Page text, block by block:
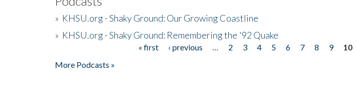
» KHSU.org - Shaky Ground: Our Growing Coastline
» KHSU.org - Shaky Ground: Remembering the '92 Quake
« first ‹ previous 2 3 4 5 6 7 8 9
10
More Podcasts »